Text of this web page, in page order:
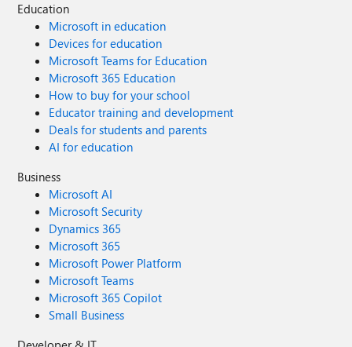
Education
Microsoft in education
Devices for education
Microsoft Teams for Education
Microsoft 365 Education
How to buy for your school
Educator training and development
Deals for students and parents
AI for education
Business
Microsoft AI
Microsoft Security
Dynamics 365
Microsoft 365
Microsoft Power Platform
Microsoft Teams
Microsoft 365 Copilot
Small Business